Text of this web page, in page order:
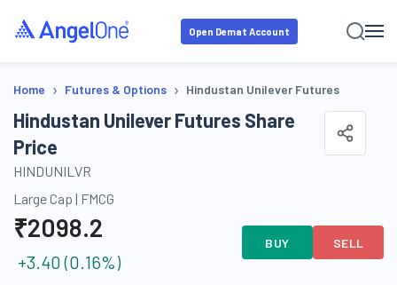
Open Demat Account
Home › Futures & Options › Hindustan Unilever Futures
Hindustan Unilever Futures Share
Price
HINDUNILVR
Large Cap | FMCG
₹2098.2
+3.40 (0.16%)
BUY SELL